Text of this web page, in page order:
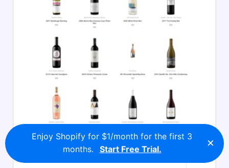
Enjoy Shopify for $1/month for the first 3
months.
Start Free Trial. ×